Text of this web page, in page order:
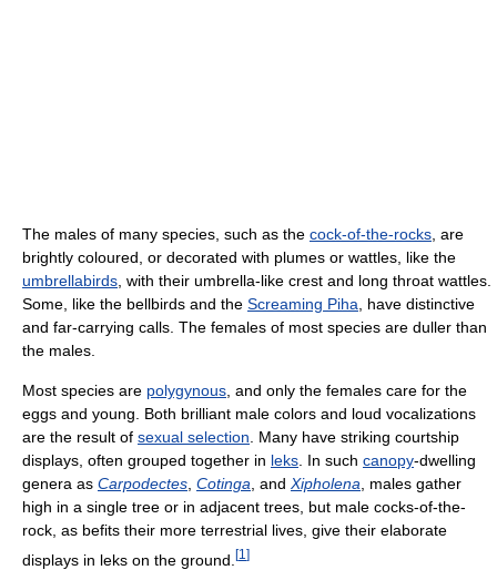
The males of many species, such as the cock-of-the-rocks , are
brightly coloured, or decorated with plumes or wattles, like the
umbrellabirds , with their umbrella-like crest and long throat wattles.
Some, like the bellbirds and the Screaming Piha , have distinctive
and far-carrying calls. The females of most species are duller than
the males.
Most species are polygynous , and only the females care for the
eggs and young. Both brilliant male colors and loud vocalizations
are the result of sexual selection . Many have striking courtship
displays, often grouped together in leks . In such canopy-dwelling
genera as Carpodectes Cotinga , and Xipholena , males gather
high in a single tree or in adjacent trees, but male cocks-of-the-
rock, as befits their more terrestrial lives, give their elaborate
displays in leks on the ground. [1 ]